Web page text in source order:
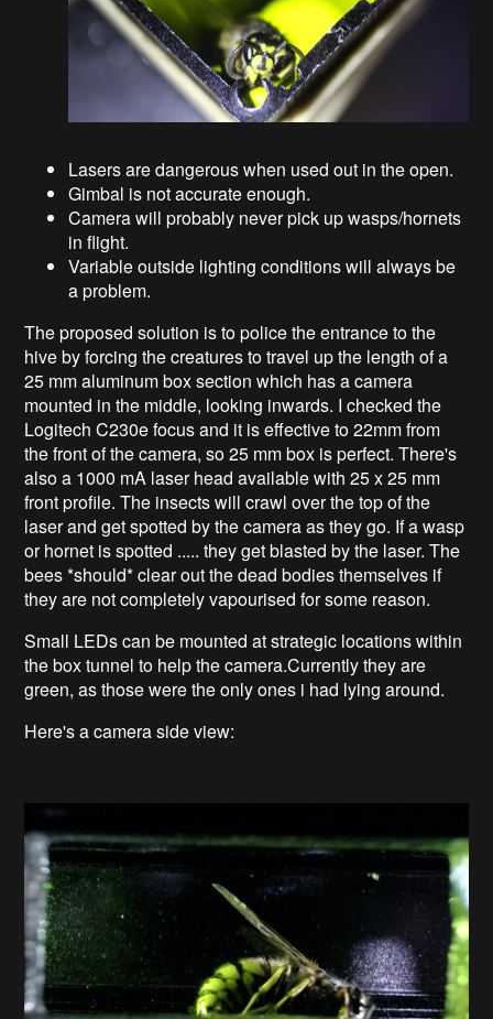
Lasers are dangerous when used out in the open.
Gimbal is not accurate enough.
Camera will probably never pick up wasps/hornets
in flight.
Variable outside lighting conditions will always be
a problem.
The proposed solution is to police the entrance to the
hive by forcing the creatures to travel up the length of a
25 mm aluminum box section which has a camera
mounted in the middle, looking inwards. I checked the
Logitech C230e focus and it is effective to 22mm from
the front of the camera, so 25 mm box is perfect. There's
also a 1000 mA laser head available with 25 x 25 mm
front profile. The insects will crawl over the top of the
laser and get spotted by the camera as they go. If a wasp
or hornet is spotted ..... they get blasted by the laser. The
bees *should* clear out the dead bodies themselves if
they are not completely vapourised for some reason.
Small LEDs can be mounted at strategic locations within
the box tunnel to help the camera.Currently they are
green, as those were the only ones i had lying around.
Here's a camera side view: